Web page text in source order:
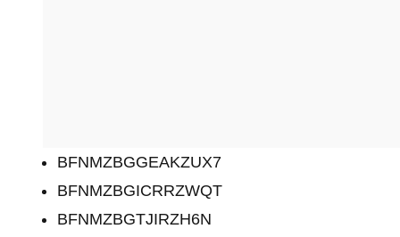
BFNMZBGGEAKZUX7
BFNMZBGICRRZWQT
BFNMZBGTJIRZH6N